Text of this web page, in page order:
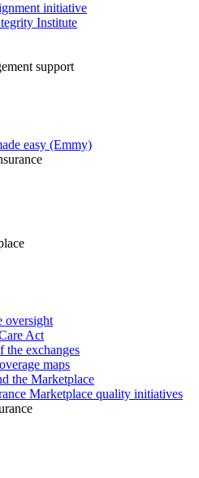
initiative
Institute
support
easy (Emmy)
oversight
Act
the exchanges
maps
the Marketplace
Marketplace quality initiatives